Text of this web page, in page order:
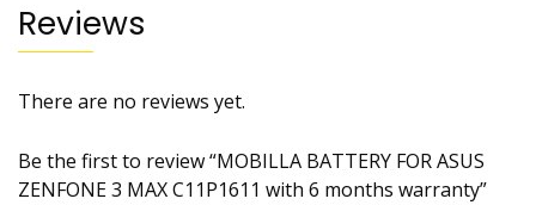
quantity
Reviews
There are no reviews yet.
Be the first to review “MOBILLA BATTERY FOR ASUS
ZENFONE 3 MAX C11P1611 with 6 months warranty”